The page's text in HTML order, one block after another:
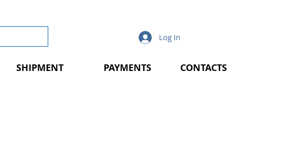
Log In
SHIPMENT PAYMENTS CONTACTS